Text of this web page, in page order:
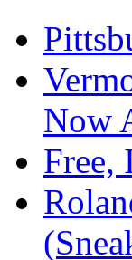
Now
Free,